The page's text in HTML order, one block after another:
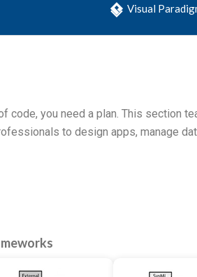
Visual
code, you need a plan. This section
to design apps, manage